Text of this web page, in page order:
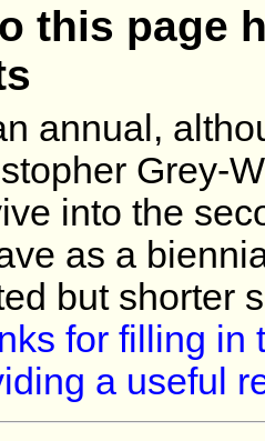
this page
annual,
Grey-
into the
as a
but shorter
for filling in
a useful